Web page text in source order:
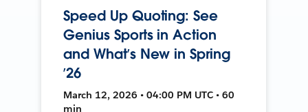
Speed Up Quoting: See
Genius Sports in Action
and What’s New in Spring
’26
March 12, 2026 • 04:00 PM UTC • 60
min